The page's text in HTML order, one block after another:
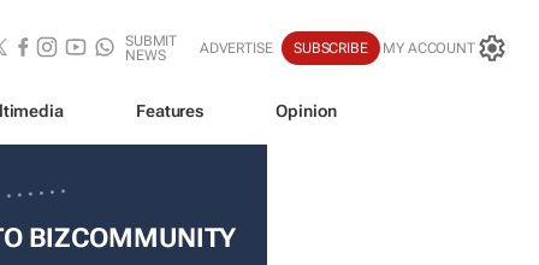
SUBMIT
NEWS
ADVERTISE SUBSCRIBE MY ACCOUNT
Features Opinion
BIZCOMMUNITY